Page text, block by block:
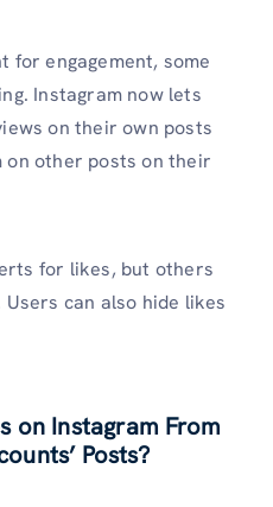
for engagement, some
Instagram now lets
on their own posts
on other posts on their
for likes, but others
can also hide likes
on Instagram From
Posts?